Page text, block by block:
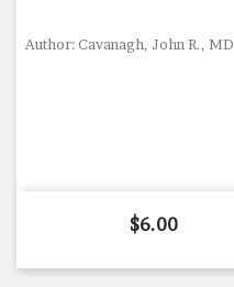
Author: Cavanagh, John R., MD
Price
$6.00